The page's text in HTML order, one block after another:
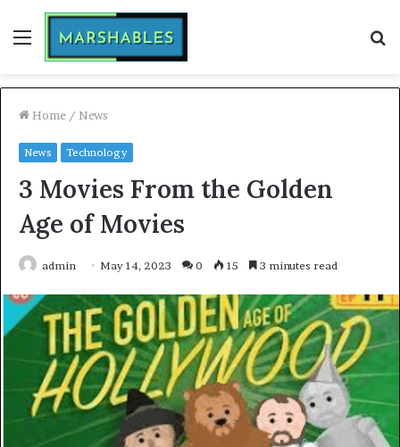
Menu
Home / News
News Technology
3 Movies From the Golden
Age of Movies
admin May 14, 2023 0 15 3 minutes read